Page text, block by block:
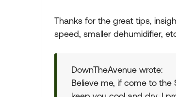
Thanks for the great tips,
speed, smaller dehumidifier,
DownTheAvenue wrote:
Believe me, if come to the